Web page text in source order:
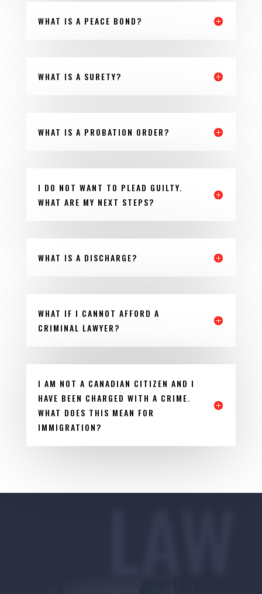
WHAT IS A PEACE BOND?
WHAT IS A SURETY?
WHAT IS A PROBATION ORDER?
I DO NOT WANT TO PLEAD GUILTY.
WHAT ARE MY NEXT STEPS?
WHAT IS A DISCHARGE?
WHAT IF I CANNOT AFFORD A
CRIMINAL LAWYER?
I AM NOT A CANADIAN CITIZEN AND I
HAVE BEEN CHARGED WITH A CRIME.
WHAT DOES THIS MEAN FOR
IMMIGRATION?